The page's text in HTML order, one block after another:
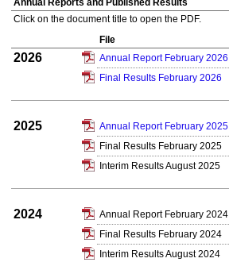
Annual Reports and Published Results
Click on the document title to open the PDF.
File
2026
Annual Report February 2026
Final Results February 2026
2025
Annual Report February 2025
Final Results February 2025
Interim Results August 2025
2024
Annual Report February 2024
Final Results February 2024
Interim Results August 2024